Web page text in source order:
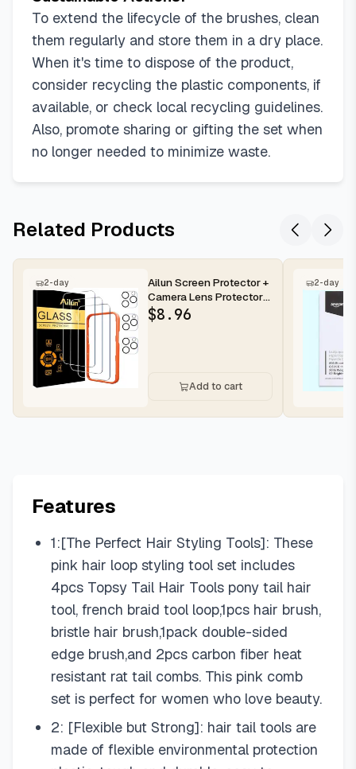
To extend the lifecycle of the brushes, clean
them regularly and store them in a dry place.
When it's time to dispose of the product,
consider recycling the plastic components, if
available, or check local recycling guidelines.
Also, promote sharing or gifting the set when
no longer needed to minimize waste.
Related Products
2-day
Ailun Screen Protector +
Camera Lens Protector
for iPhone 16 Pro Max |...
$8.96
Add to cart
2-day
Features
1:[The Perfect Hair Styling Tools]: These
pink hair loop styling tool set includes
4pcs Topsy Tail Hair Tools pony tail hair
tool, french braid tool loop,1pcs hair brush,
bristle hair brush,1pack double-sided
edge brush,and 2pcs carbon fiber heat
resistant rat tail combs. This pink comb
set is perfect for women who love beauty.
2: [Flexible but Strong]: hair tail tools are
made of flexible environmental protection